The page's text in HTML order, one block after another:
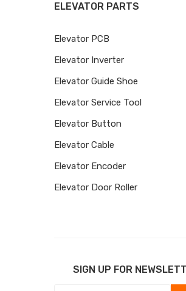
ELEVATOR PARTS
Elevator PCB
Elevator Inverter
Elevator Guide Shoe
Elevator Service Tool
Elevator Button
Elevator Cable
Elevator Encoder
Elevator Door Roller
SIGN UP FOR